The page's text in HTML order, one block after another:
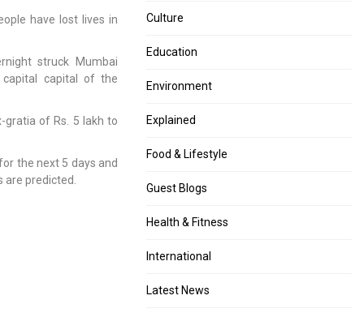
have lost lives in
struck Mumbai
capital capital of the
gratia of Rs. 5 lakh to
the next 5 days and
predicted.
Culture
Education
Environment
Explained
Food & Lifestyle
Guest Blogs
Health & Fitness
International
Latest News